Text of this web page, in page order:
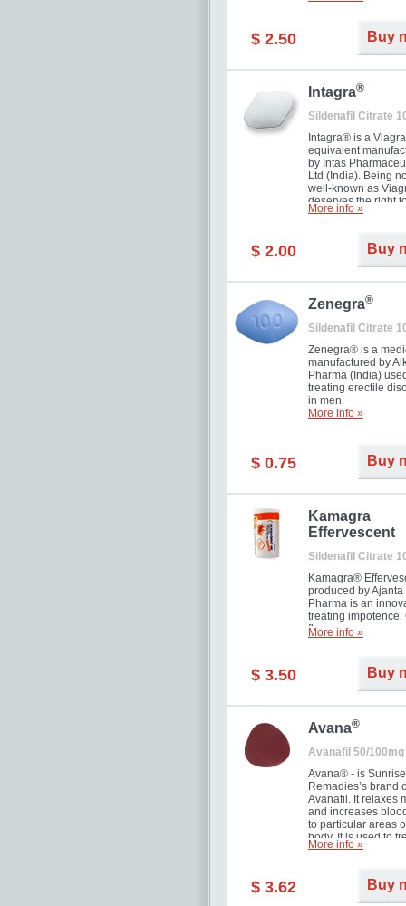
and allow to
minutes.
$ 2.50 Buy
Intagra®
Sildenafil Citrate
Intagra® is a
equivalent
by Intas
Ltd (India). Being
well-known as
deserves the right
great solution for
expensive brand
More info »
$ 2.00 Buy
Zenegra®
Sildenafil Citrate
Zenegra® is a
manufactured by
Pharma (India)
treating erectile
in men.
More info »
$ 0.75 Buy
Kamagra
Effervescent
Sildenafil Citrate
Kamagra®
produced by Ajanta
Pharma is an
treating impotence.
flavour.
More info »
$ 3.50 Buy
Avana®
Avanafil 50/100mg
Avana® - is Sunrise
Remadies’s brand
Avanafil. It relaxes
and increases
to particular areas
body. It is used to
erectile dysfunction
More info »
$ 3.62 Buy